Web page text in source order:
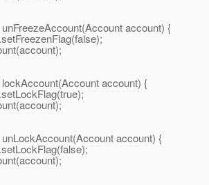
account) {
account) {
account) {